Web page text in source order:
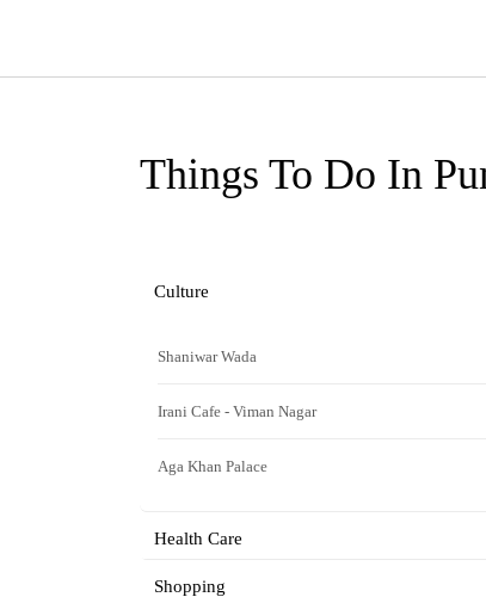
Things To Do In
Culture
Shaniwar Wada
Irani Cafe - Viman Nagar
Aga Khan Palace
Health Care
Shopping